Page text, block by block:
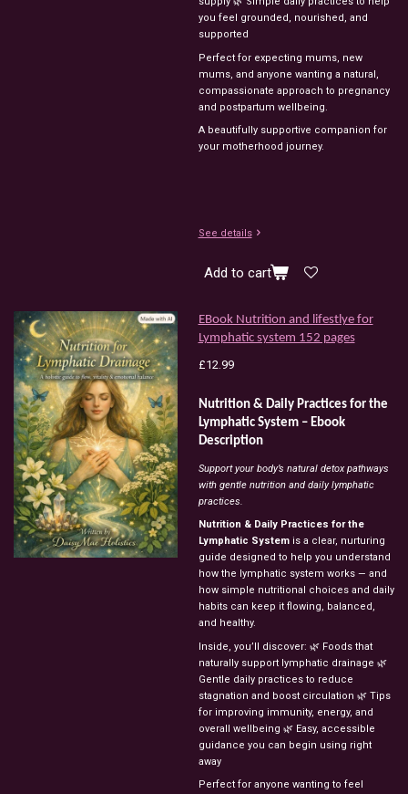
you feel grounded, nourished, and
supported
Perfect for expecting mums, new
mums, and anyone wanting a natural,
compassionate approach to pregnancy
and postpartum wellbeing.
A beautifully supportive companion for
your motherhood journey.
See details
Add to cart
EBook Nutrition and lifestlye for
Lymphatic system 152 pages
£12.99
Nutrition & Daily Practices for the
Lymphatic System – Ebook
Description
Support your body’s natural detox pathways
with gentle nutrition and daily lymphatic
practices.
Nutrition & Daily Practices for the
Lymphatic Systemis a clear, nurturing
guide designed to help you understand
how the lymphatic system works — and
how simple nutritional choices and daily
habits can keep it flowing, balanced,
and healthy.
Inside, you’ll discover: 🌿 Foods that
naturally support lymphatic drainage 🌿
Gentle daily practices to reduce
stagnation and boost circulation 🌿 Tips
for improving immunity, energy, and
overall wellbeing 🌿 Easy, accessible
guidance you can begin using right
away
Perfect for anyone wanting to feel